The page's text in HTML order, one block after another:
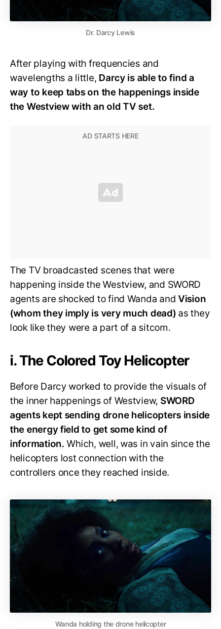
Dr. Darcy Lewis
After playing with frequencies and
wavelengths a little, Darcy is able to find a
way to keep tabs on the happenings inside
the Westview with an old TV set.
The TV broadcasted scenes that were
happening inside the Westview, and SWORD
agents are shocked to find Wanda andVision
(whom they imply is very much dead) as they
look like they were a part of a sitcom.
i. The Colored Toy Helicopter
Before Darcy worked to provide the visuals of
the inner happenings of Westview, SWORD
agents kept sending drone helicopters inside
the energy field to get some kind of
information. Which, well, was in vain since the
helicopters lost connection with the
controllers once they reached inside.
Wanda holding the drone helicopter